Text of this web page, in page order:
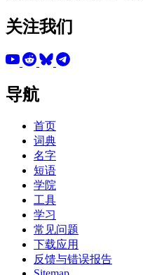
关注我们
导航
首页
词典
名字
短语
学院
工具
学习
常见问题
下载应用
反馈与错误报告